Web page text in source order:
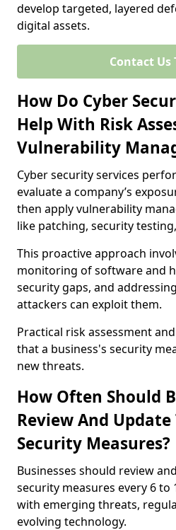
develop targeted, layered
digital assets.
Contact Us
How Do Cyber
Help With Risk
Vulnerability
Cyber security services
evaluate a company’s
then apply vulnerability
like patching, security
This proactive approach
monitoring of software and
security gaps, and
attackers can exploit them.
Practical risk assessment
that a business's security
new threats.
How Often Should
Review And
Security Measures?
Businesses should review
security measures every 6
with emerging threats,
evolving technology.